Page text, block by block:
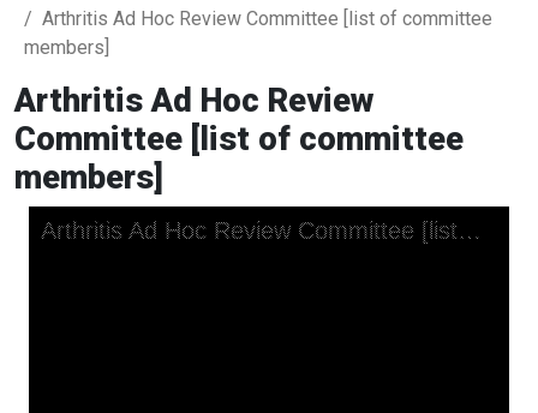
Arthritis Ad Hoc Review Committee [list of committee
members]
Arthritis Ad Hoc Review
Committee [list of committee
members]